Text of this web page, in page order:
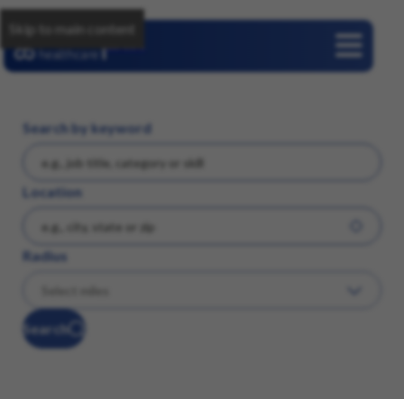
Skip to main content
Search by keyword
Location
Radius
Search